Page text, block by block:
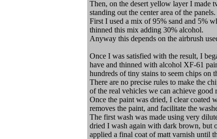
Then, on the desert yellow layer I made
standing out the center area of the panels.
First I used a mix of 95% sand and 5%
thinned this mix adding 30% alcohol.
Anyway this depends on the airbrush
Once I was satisfied with the result, I
have and thinned with alcohol XF-61
hundreds of tiny stains to seem chips on
There are no precise rules to make the
of the real vehicles we can achieve good
Once the paint was dried, I clear coated
removes the paint, and facilitate the
The first wash was made using very
dried I wash again with dark brown, but
applied a final coat of matt varnish until